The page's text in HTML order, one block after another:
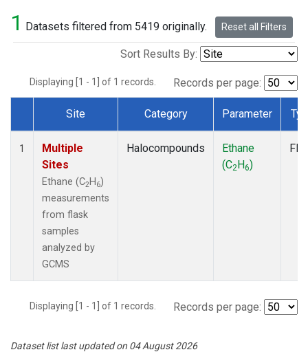
1 Datasets filtered from 5419 originally. Reset all Filters
Sort Results By:
Displaying [1 - 1] of 1 records. Records per page:
Dataset Number
Site Category Parameter
1
Multiple
Sites
Ethane (C2 H 6)
measurements
from flask
samples
analyzed by
GCMS
Halocompounds
Ethane
(C2H6)
Displaying [1 - 1] of 1 records. Records per page:
Dataset list last updated on 04 August 2026